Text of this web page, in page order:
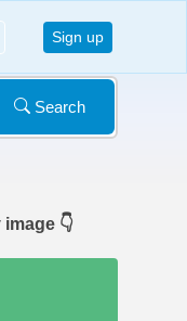
Sign up
Search
👇